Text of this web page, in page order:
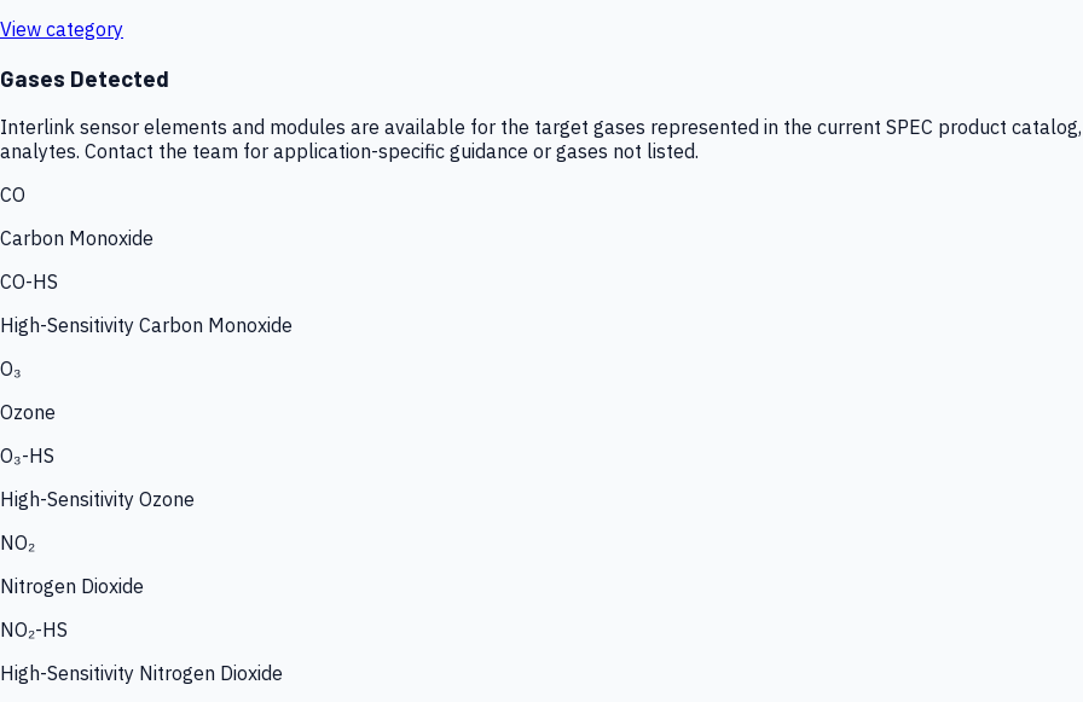
View category
Gases Detected
Interlink sensor elements and modules are available for the target gases represented in the current SPEC product
analytes. Contact the team for application-specific guidance or gases not listed.
CO
Carbon Monoxide
CO-HS
High-Sensitivity Carbon Monoxide
O₃
Ozone
O₃-HS
High-Sensitivity Ozone
NO₂
Nitrogen Dioxide
NO₂-HS
High-Sensitivity Nitrogen Dioxide